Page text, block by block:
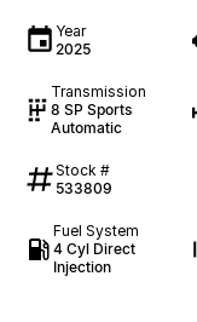
Year
2025
Transmission
8 SP Sports
Automatic
Stock #
533809
Fuel System
4 Cyl Direct
Injection